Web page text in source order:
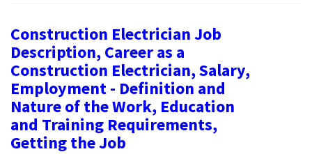
Construction Electrician Job
Description, Career as a
Construction Electrician, Salary,
Employment - Definition and
Nature of the Work, Education
and Training Requirements,
Getting the Job